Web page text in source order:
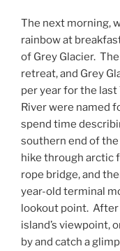
The next morning,
rainbow at
of Grey Glacier.
retreat, and Grey
per year for the last
River were named
spend time
southern end of the
hike through arctic
rope bridge, and
year-old terminal
lookout point. After
island’s viewpoint,
by and catch a